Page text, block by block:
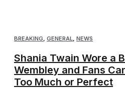
BREAKING, GENERAL, NEWS
Shania Twain Wore a
Wembley and Fans
Too Much or Perfect